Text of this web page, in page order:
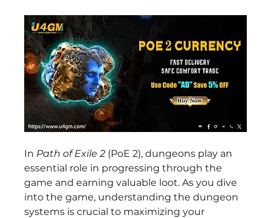
In Path of Exile 2 (PoE 2), dungeons play an
essential role in progressing through the
game and earning valuable loot. As you dive
into the game, understanding the dungeon
systems is crucial to maximizing your